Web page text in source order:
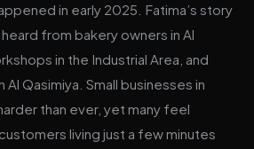
in early 2025. Fatima’s story
from bakery owners in Al
in the Industrial Area, and
Qasimiya. Small businesses in
than ever, yet many feel
living just a few minutes